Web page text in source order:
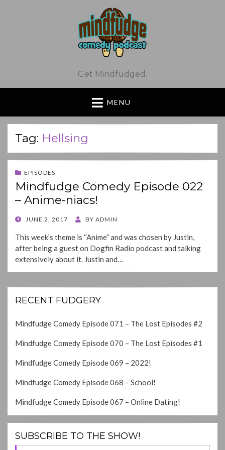
Get Mindfudged.
MENU
Tag: Hellsing
EPISODES
Mindfudge Comedy Episode 022
– Anime-niacs!
POSTED
JUNE 2, 2017 BY ADMIN
This week’s theme is “Anime” and was chosen by Justin,
after being a guest on Dogfin Radio podcast and talking
extensively about it. Justin and…
RECENT FUDGERY
Mindfudge Comedy Episode 071 – The Lost Episodes #2
Mindfudge Comedy Episode 070 – The Lost Episodes #1
Mindfudge Comedy Episode 069 – 2022!
Mindfudge Comedy Episode 068 – School!
Mindfudge Comedy Episode 067 – Online Dating!
SUBSCRIBE TO THE SHOW!